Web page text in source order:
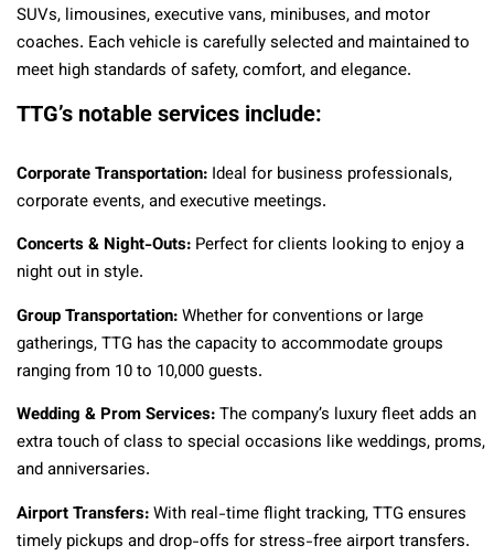
SUVs, limousines, executive vans, minibuses, and motor
coaches. Each vehicle is carefully selected and maintained to
meet high standards of safety, comfort, and elegance.
TTG’s notable services include:
Corporate Transportation: Ideal for business professionals,
corporate events, and executive meetings.
Concerts & Night-Outs: Perfect for clients looking to enjoy a
night out in style.
Group Transportation:Whether for conventions or large
gatherings, TTG has the capacity to accommodate groups
ranging from 10 to 10,000 guests.
Wedding & Prom Services:The company’s luxury fleet adds an
extra touch of class to special occasions like weddings, proms,
and anniversaries.
Airport Transfers:With real-time flight tracking, TTG ensures
timely pickups and drop-offs for stress-free airport transfers.